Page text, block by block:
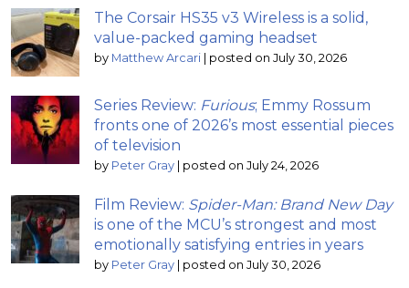
The Corsair HS35 v3 Wireless is a solid,
value-packed gaming headset
by Matthew Arcari | posted on July 30, 2026
Series Review: Furious; Emmy Rossum
fronts one of 2026’s most essential pieces
of television
by Peter Gray | posted on July 24, 2026
Film Review: Spider-Man: Brand New Day
is one of the MCU’s strongest and most
emotionally satisfying entries in years
by Peter Gray | posted on July 30, 2026